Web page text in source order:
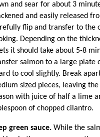
and sear for about 3
and easily released
flip and transfer to the
Depending on the
it should take about 5-8
salmon to a large plate
to cool slightly. Break
sized pieces, leaving
with juice of half a lime
of chopped cilantro.
green sauce. While the